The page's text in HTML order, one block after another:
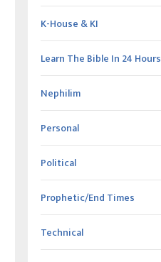
K-House & KI
Learn The Bible In 24 Hours
Nephilim
Personal
Political
Prophetic/End Times
Technical